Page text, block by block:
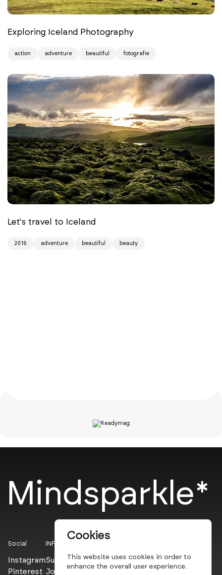
Exploring Iceland Photography
action adventure beautiful fotografie
Let's travel to Iceland
2016 adventure beautiful beauty
Mindsparkle*
Social
Instagram
Pinterest
INFO
Submit
Join the PROs
Cookies
This website uses cookies in order to
enhance the overall user experience.